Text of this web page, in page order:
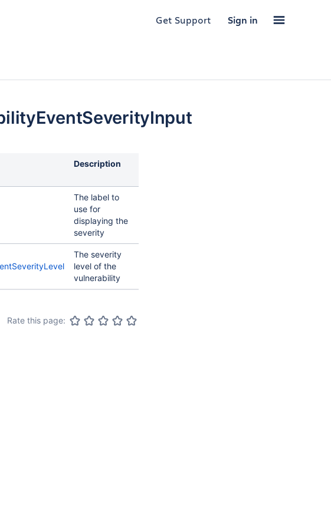
Get Support Sign in
Description
The label to
use for
displaying the
severity
The severity
level of the
vulnerability
Rate this page: